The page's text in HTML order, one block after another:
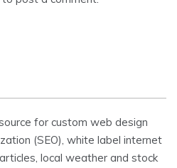
for custom web design
(SEO), white label internet
local weather and stock